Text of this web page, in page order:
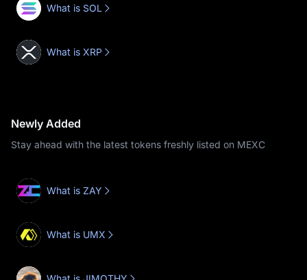
What is SOL
What is XRP
Newly Added
Stay ahead with the latest tokens freshly listed on MEXC
What is ZAY
What is UMX